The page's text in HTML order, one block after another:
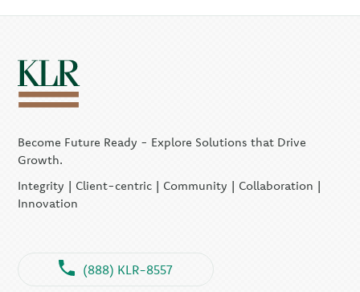
Become Future Ready - Explore Solutions that Drive
Growth.
Integrity | Client-centric | Community | Collaboration |
Innovation
(888) KLR-8557